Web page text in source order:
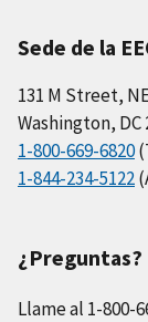
Sede de la
131 M Street,
Washington, DC
1-800-669-6820
1-844-234-5122
¿Preguntas?
Llame al 1-800-